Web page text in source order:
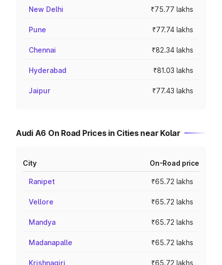
New Delhi ₹75.77 lakhs
Pune ₹77.74 lakhs
Chennai ₹82.34 lakhs
Hyderabad ₹81.03 lakhs
Jaipur ₹77.43 lakhs
Audi A6 On Road Prices in Cities near Kolar
City On-Road price
Ranipet ₹65.72 lakhs
Vellore ₹65.72 lakhs
Mandya ₹65.72 lakhs
Madanapalle ₹65.72 lakhs
Krishnagiri ₹65.72 lakhs